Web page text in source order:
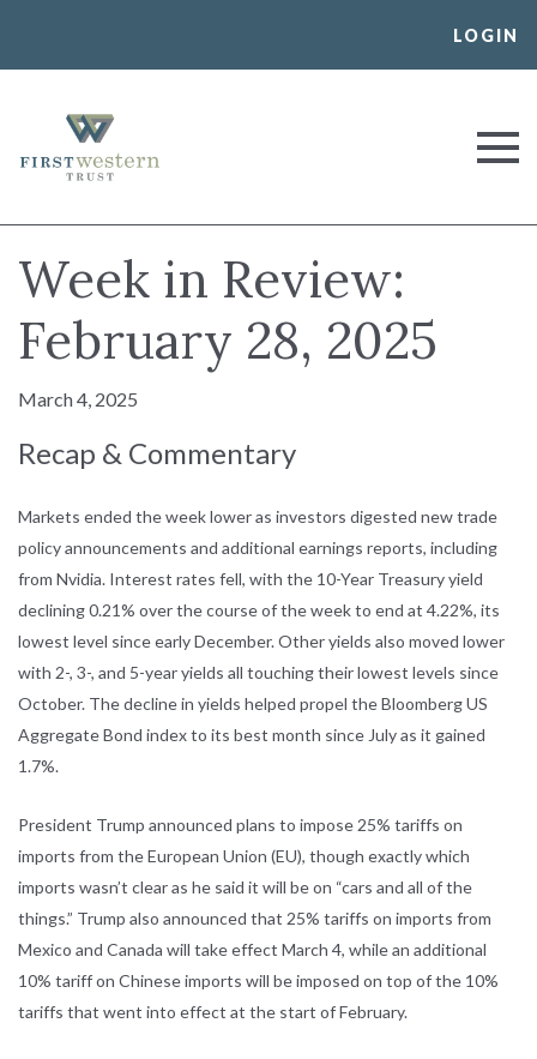
LOGIN
First Western Trust Bank
Trust Where You Bank
Week in Review:
February 28, 2025
March 4, 2025
Recap & Commentary
Markets ended the week lower as investors digested new trade
policy announcements and additional earnings reports, including
from Nvidia. Interest rates fell, with the 10-Year Treasury yield
declining 0.21% over the course of the week to end at 4.22%, its
lowest level since early December. Other yields also moved lower
with 2-, 3-, and 5-year yields all touching their lowest levels since
October. The decline in yields helped propel the Bloomberg US
Aggregate Bond index to its best month since July as it gained
1.7%.
President Trump announced plans to impose 25% tariffs on
imports from the European Union (EU), though exactly which
imports wasn’t clear as he said it will be on “cars and all of the
things.” Trump also announced that 25% tariffs on imports from
Mexico and Canada will take effect March 4, while an additional
10% tariff on Chinese imports will be imposed on top of the 10%
tariffs that went into effect at the start of February.